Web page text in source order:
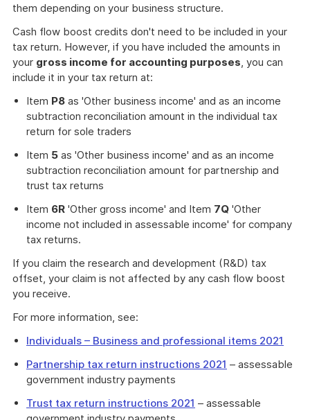
them depending on your business structure.
Cash flow boost credits don't need to be included in your
tax return. However, if you have included the amounts in
your gross income for accounting purposes, you can
include it in your tax return at:
Item P8 as 'Other business income' and as an income
subtraction reconciliation amount in the individual tax
return for sole traders
Item 5 as 'Other business income' and as an income
subtraction reconciliation amount for partnership and
trust tax returns
Item 6R 'Other gross income' and Item 7Q 'Other
income not included in assessable income' for company
tax returns.
If you claim the research and development (R&D) tax
offset, your claim is not affected by any cash flow boost
you receive.
For more information, see:
Individuals – Business and professional items 2021
Partnership tax return instructions 2021 – assessable
government industry payments
Trust tax return instructions 2021 – assessable